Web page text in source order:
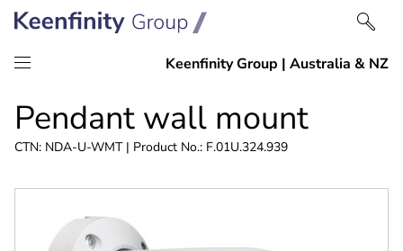
content
navigation
Pendant wall mount
CTN: NDA-U-WMT | Product No.: F.01U.324.939